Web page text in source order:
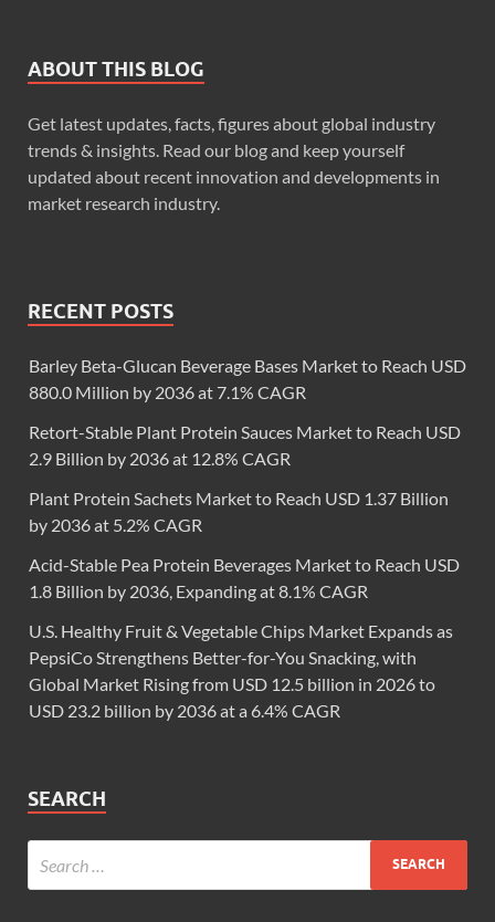
ABOUT THIS BLOG
Get latest updates, facts, figures about global industry
trends & insights. Read our blog and keep yourself
updated about recent innovation and developments in
market research industry.
RECENT POSTS
Barley Beta-Glucan Beverage Bases Market to Reach USD
880.0 Million by 2036 at 7.1% CAGR
Retort-Stable Plant Protein Sauces Market to Reach USD
2.9 Billion by 2036 at 12.8% CAGR
Plant Protein Sachets Market to Reach USD 1.37 Billion
by 2036 at 5.2% CAGR
Acid-Stable Pea Protein Beverages Market to Reach USD
1.8 Billion by 2036, Expanding at 8.1% CAGR
U.S. Healthy Fruit & Vegetable Chips Market Expands as
PepsiCo Strengthens Better-for-You Snacking, with
Global Market Rising from USD 12.5 billion in 2026 to
USD 23.2 billion by 2036 at a 6.4% CAGR
SEARCH